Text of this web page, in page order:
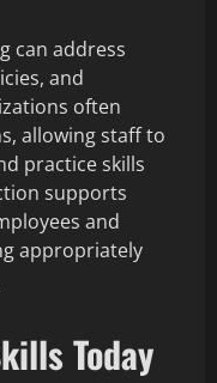
can address
and
often
allowing staff to
practice skills
supports
and
appropriately
Today